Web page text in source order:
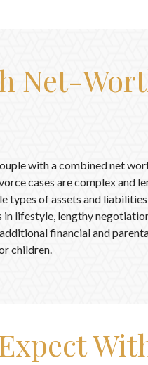
Net-
with a combined net
cases are complex and
types of assets and
in lifestyle, lengthy
financial and
children.